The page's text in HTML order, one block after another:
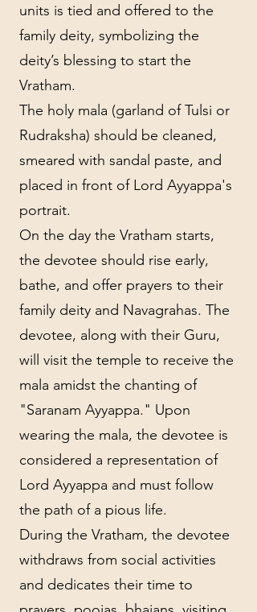
units is tied and offered to the
family deity, symbolizing the
deity’s blessing to start the
Vratham.
The holy mala (garland of Tulsi or
Rudraksha) should be cleaned,
smeared with sandal paste, and
placed in front of Lord Ayyappa's
portrait.
On the day the Vratham starts,
the devotee should rise early,
bathe, and offer prayers to their
family deity and Navagrahas. The
devotee, along with their Guru,
will visit the temple to receive the
mala amidst the chanting of
"Saranam Ayyappa." Upon
wearing the mala, the devotee is
considered a representation of
Lord Ayyappa and must follow
the path of a pious life.
During the Vratham, the devotee
withdraws from social activities
and dedicates their time to